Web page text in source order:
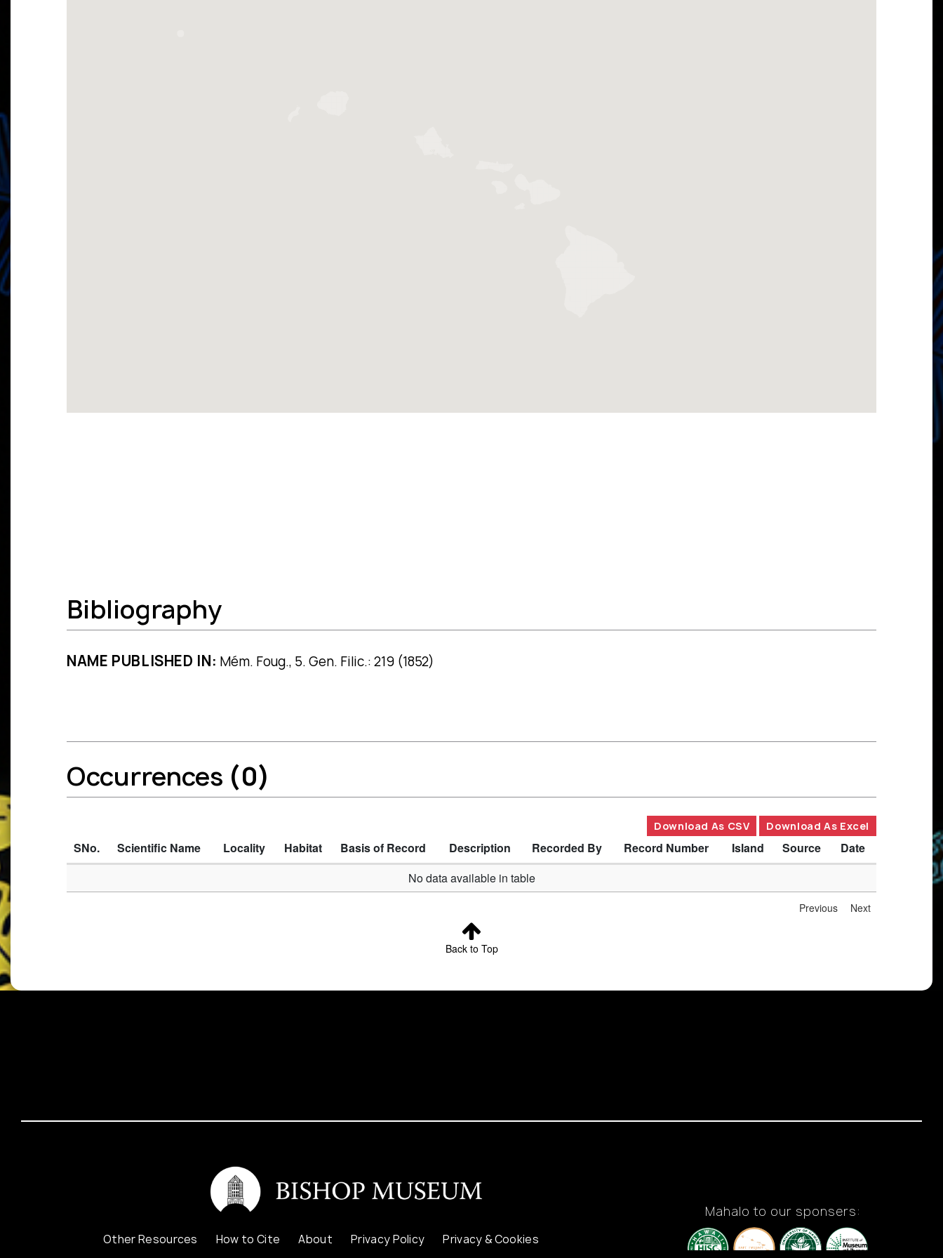
Bibliography
NAME PUBLISHED IN: Mém. Foug., 5. Gen. Filic.: 219 (1852)
Occurrences (0)
Download As CSV Download As Excel
SNo. Scientific Name Locality Habitat Basis of Record Description Recorded By Record Number Island Source
Date
No data available in table
Previous Next
Back to Top
Other Resources How to Cite About Privacy Policy
Privacy & Cookies
Mahalo to our sponsers: